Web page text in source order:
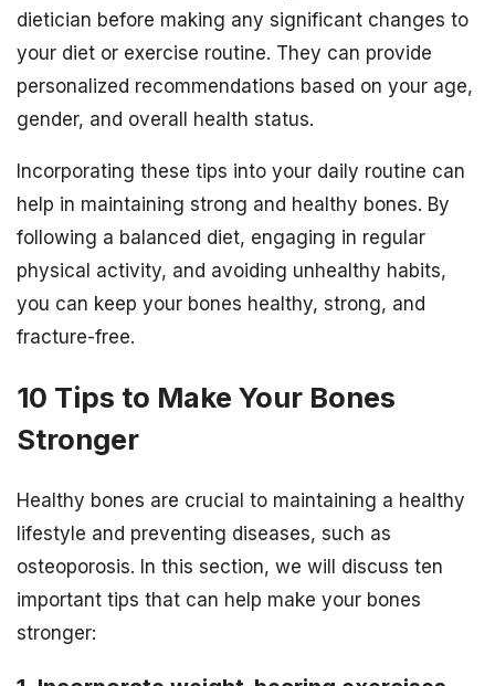
dietician before making any significant changes to
your diet or exercise routine. They can provide
personalized recommendations based on your age,
gender, and overall health status.
Incorporating these tips into your daily routine can
help in maintaining strong and healthy bones. By
following a balanced diet, engaging in regular
physical activity, and avoiding unhealthy habits,
you can keep your bones healthy, strong, and
fracture-free.
10 Tips to Make Your Bones
Stronger
Healthy bones are crucial to maintaining a healthy
lifestyle and preventing diseases, such as
osteoporosis. In this section, we will discuss ten
important tips that can help make your bones
stronger: